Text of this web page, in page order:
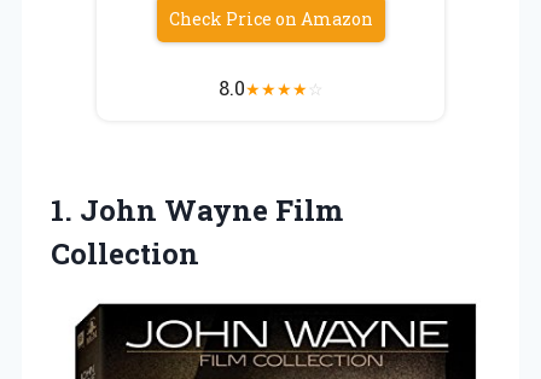
Check Price on Amazon
8.0★★★★☆
1. John Wayne Film
Collection